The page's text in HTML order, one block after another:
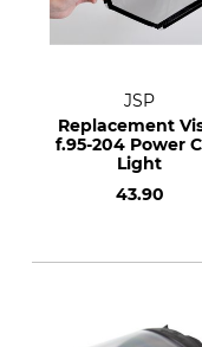
JSP
Replacement
f.95-204 Power
Light
43.90